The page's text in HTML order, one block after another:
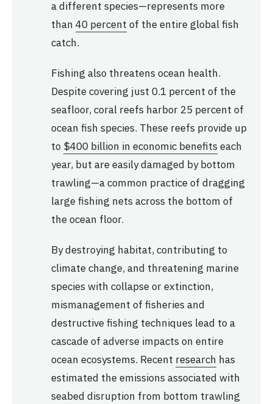
a different species—represents more
than 40 percent of the entire global fish
catch.
Fishing also threatens ocean health.
Despite covering just 0.1 percent of the
seafloor, coral reefs harbor 25 percent of
ocean fish species. These reefs provide up
to $400 billion in economic benefits each
year, but are easily damaged by bottom
trawling—a common practice of dragging
large fishing nets across the bottom of
the ocean floor.
By destroying habitat, contributing to
climate change, and threatening marine
species with collapse or extinction,
mismanagement of fisheries and
destructive fishing techniques lead to a
cascade of adverse impacts on entire
ocean ecosystems. Recent research has
estimated the emissions associated with
seabed disruption from bottom trawling